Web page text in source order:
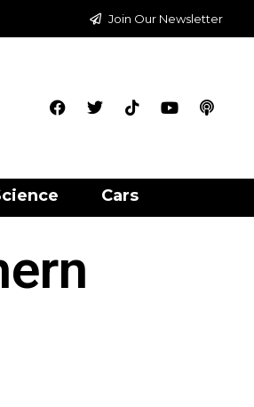
Join Our Newsletter
Cars